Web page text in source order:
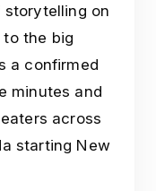
on
the big
a confirmed
minutes and
across
starting New